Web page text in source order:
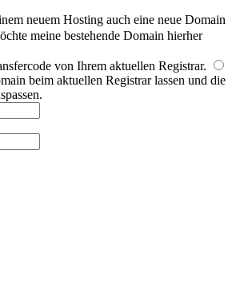
neuem Hosting auch eine neue Domain
meine bestehende Domain hierher
von Ihrem aktuellen Registrar.
beim aktuellen Registrar lassen und die